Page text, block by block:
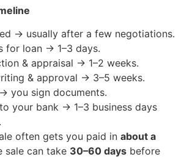
→ usually after a few negotiations.
for loan → 1–3 days.
& appraisal → 1–2 weeks.
& approval → 3–5 weeks.
you sign documents.
your bank → 1–3 business days
often gets you paid in about a
sale can take 30–60 days before